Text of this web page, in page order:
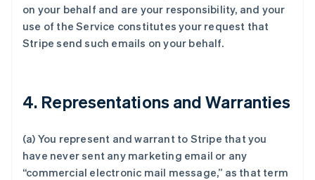
on your behalf and are your responsibility, and your
use of the Service constitutes your request that
Stripe send such emails on your behalf.
4. Representations and Warranties
(a) You represent and warrant to Stripe that you
have never sent any marketing email or any
“commercial electronic mail message,” as that term